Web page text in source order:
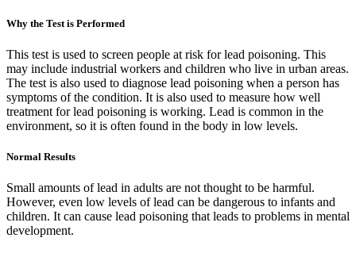
Why the Test is Performed
This test is used to screen people at risk for lead poisoning. This
may include industrial workers and children who live in urban areas.
The test is also used to diagnose lead poisoning when a person has
symptoms of the condition. It is also used to measure how well
treatment for lead poisoning is working. Lead is common in the
environment, so it is often found in the body in low levels.
Normal Results
Small amounts of lead in adults are not thought to be harmful.
However, even low levels of lead can be dangerous to infants and
children. It can cause lead poisoning that leads to problems in mental
development.